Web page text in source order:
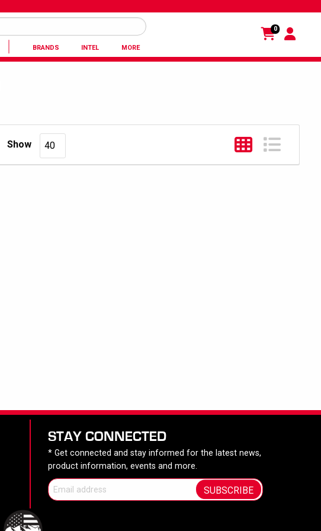
BRANDS INTEL MORE
0
Show
STAY CONNECTED
* Get connected and stay informed for the latest news,
product information, events and more.
SUBSCRIBE